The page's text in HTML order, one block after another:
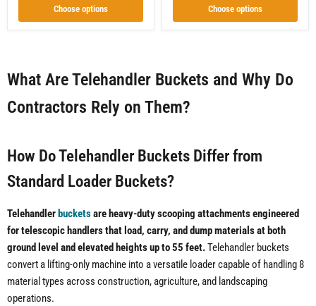
Choose options Choose options
What Are Telehandler Buckets and Why Do
Contractors Rely on Them?
How Do Telehandler Buckets Differ from
Standard Loader Buckets?
Telehandler bucketsare heavy-duty scooping attachments engineered
for telescopic handlers that load, carry, and dump materials at both
ground level and elevated heights up to 55 feet.Telehandler buckets
convert a lifting-only machine into a versatile loader capable of handling 8
material types across construction, agriculture, and landscaping
operations.